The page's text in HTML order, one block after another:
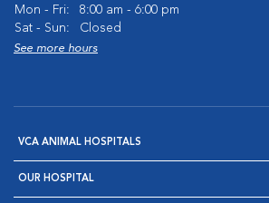
Mon - Fri:
8:00 am - 6:00 pm
Sat - Sun:
Closed
See more hours
VCA ANIMAL HOSPITALS
OUR HOSPITAL